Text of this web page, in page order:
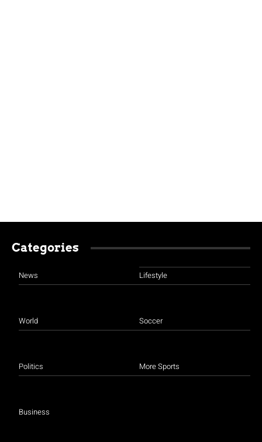
Categories
News
World
Politics
Business
Lifestyle
Soccer
More Sports